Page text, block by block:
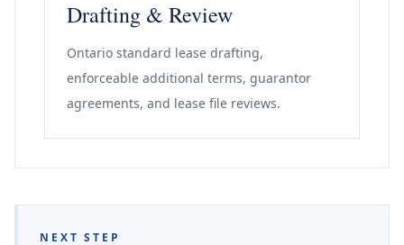
Drafting & Review
Ontario standard lease drafting,
enforceable additional terms, guarantor
agreements, and lease file reviews.
NEXT STEP